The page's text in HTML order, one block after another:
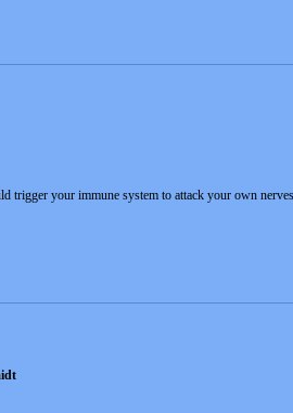
trigger your immune system to attack your own